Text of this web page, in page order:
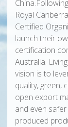
Royal
Certified
launch their
certification
Australia.
vision is to
quality, green,
open export
and even
produced